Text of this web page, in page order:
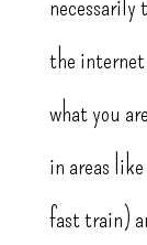
necessarily
the
what you
in areas
fast train)